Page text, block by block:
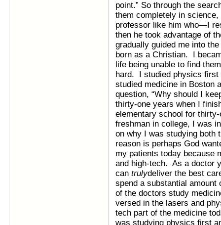
point.” So through the
them completely in
professor like him who—I
then he took advantage of
gradually guided me into
born as a Christian. I
life being unable to find
hard. I studied physics first
studied medicine in Boston
question, “Why should I
thirty-one years when I
elementary school for
freshman in college, I was
on why I was studying both
reason is perhaps God
my patients today because
and high-tech. As a doctor
can trulydeliver the best
spend a substantial
of the doctors study
versed in the lasers and
tech part of the medicine
was studying physics first